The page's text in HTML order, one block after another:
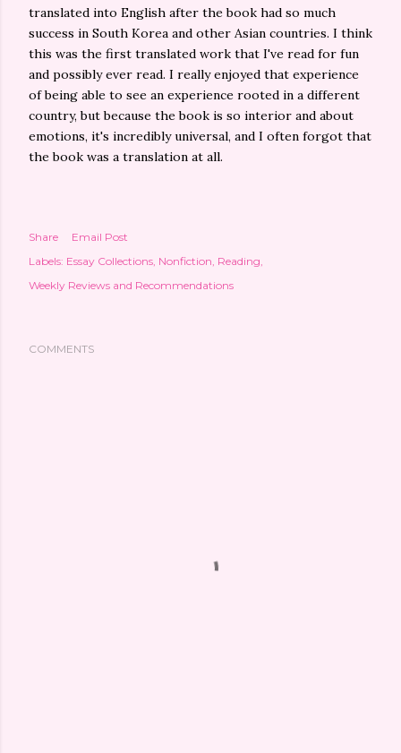
translated into English after the book had so much
success in South Korea and other Asian countries. I think
this was the first translated work that I've read for fun
and possibly ever read. I really enjoyed that experience
of being able to see an experience rooted in a different
country, but because the book is so interior and about
emotions, it's incredibly universal, and I often forgot that
the book was a translation at all.
Share
Email Post
Labels: Essay Collections Nonfiction Reading
Weekly Reviews and Recommendations
COMMENTS